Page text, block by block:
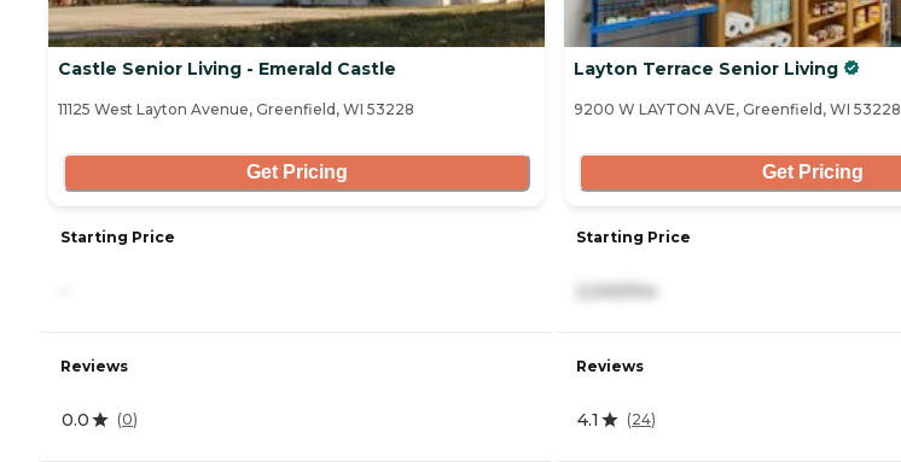
Castle Senior Living - Emerald Castle
11125 West Layton Avenue, Greenfield, WI 53228
Get Pricing
Starting Price
Reviews
0.0 (0)
Layton Terrace Senior Living
9200 W LAYTON AVE, Greenfield, WI 53228
Get Pricing
Starting Price
2,240/mo
Reviews
4.1 (24)